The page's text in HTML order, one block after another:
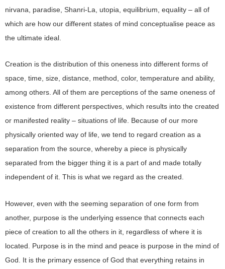
nirvana, paradise, Shanri-La, utopia, equilibrium, equality – all of
which are how our different states of mind conceptualise peace as
the ultimate ideal.
Creation is the distribution of this oneness into different forms of
space, time, size, distance, method, color, temperature and ability,
among others. All of them are perceptions of the same oneness of
existence from different perspectives, which results into the created
or manifested reality – situations of life. Because of our more
physically oriented way of life, we tend to regard creation as a
separation from the source, whereby a piece is physically
separated from the bigger thing it is a part of and made totally
independent of it. This is what we regard as the created.
However, even with the seeming separation of one form from
another, purpose is the underlying essence that connects each
piece of creation to all the others in it, regardless of where it is
located. Purpose is in the mind and peace is purpose in the mind of
God. It is the primary essence of God that everything retains in